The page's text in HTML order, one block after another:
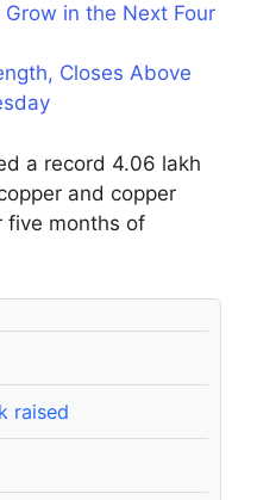
in the Next Four
Closes Above
a record 4.06 lakh
and copper
five months of
raised